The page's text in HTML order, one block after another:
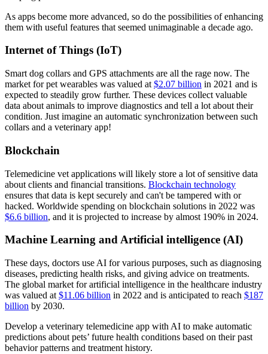
As apps become more advanced, so do the possibilities of enhancing
them with useful features that seemed unimaginable a decade ago.
Internet of Things (IoT)
Smart dog collars and GPS attachments are all the rage now. The
market for pet wearables was valued at $2.07 billion in 2021 and is
expected to steadily grow further. These devices collect valuable
data about animals to improve diagnostics and tell a lot about their
condition. Just imagine an automatic synchronization between such
collars and a veterinary app!
Blockchain
Telemedicine vet applications will likely store a lot of sensitive data
about clients and financial transitions. Blockchain technology
ensures that data is kept securely and can't be tampered with or
hacked. Worldwide spending on blockchain solutions in 2022 was
$6.6 billion, and it is projected to increase by almost 190% in 2024.
Machine Learning and Artificial intelligence (AI)
These days, doctors use AI for various purposes, such as diagnosing
diseases, predicting health risks, and giving advice on treatments.
The global market for artificial intelligence in the healthcare industry
was valued at $11.06 billion in 2022 and is anticipated to reach $187
billion by 2030.
Develop a veterinary telemedicine app with AI to make automatic
predictions about pets’ future health conditions based on their past
behavior patterns and treatment history.